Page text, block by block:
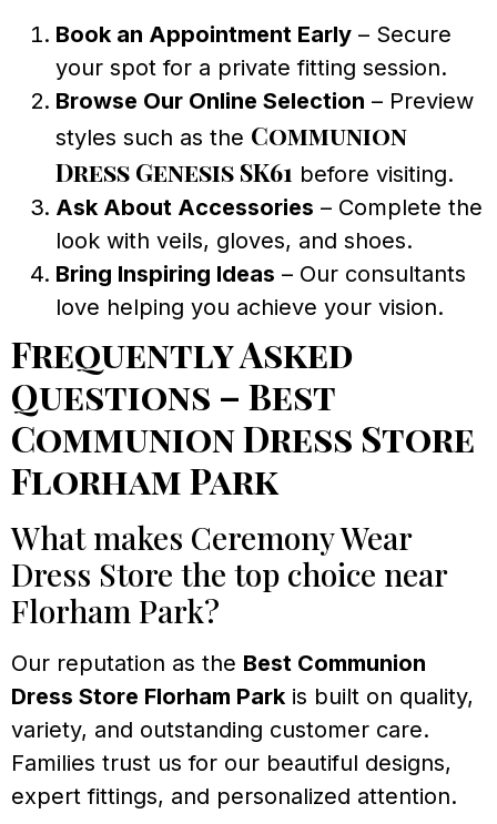
Book an Appointment Early – Secure
your spot for a private fitting session.
Browse Our Online Selection – Preview
styles such as the Communion
Dress Genesis SK61 before visiting.
Ask About Accessories – Complete the
look with veils, gloves, and shoes.
Bring Inspiring Ideas – Our consultants
love helping you achieve your vision.
Frequently Asked
Questions – Best
Communion Dress Store
Florham Park
What makes Ceremony Wear
Dress Store the top choice near
Florham Park?
Our reputation as the Best Communion
Dress Store Florham Park is built on quality,
variety, and outstanding customer care.
Families trust us for our beautiful designs,
expert fittings, and personalized attention.